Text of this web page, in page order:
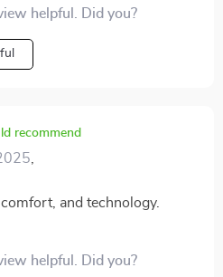
helpful. Did you?
recommend
and technology.
helpful. Did you?